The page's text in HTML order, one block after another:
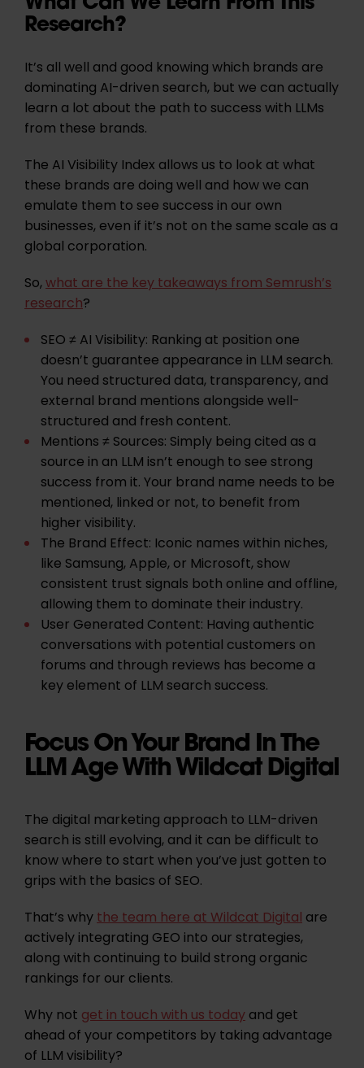
Research?
It’s all well and good knowing which brands are
dominating AI-driven search, but we can actually
learn a lot about the path to success with LLMs
from these brands.
The AI Visibility Index allows us to look at what
these brands are doing well and how we can
emulate them to see success in our own
businesses, even if it’s not on the same scale as a
global corporation.
So,what are the key takeaways from Semrush’s
research?
SEO ≠ AI Visibility: Ranking at position one
doesn’t guarantee appearance in LLM search.
You need structured data, transparency, and
external brand mentions alongside well-
structured and fresh content.
Mentions ≠ Sources: Simply being cited as a
source in an LLM isn’t enough to see strong
success from it. Your brand name needs to be
mentioned, linked or not, to benefit from
higher visibility.
The Brand Effect: Iconic names within niches,
like Samsung, Apple, or Microsoft, show
consistent trust signals both online and offline,
allowing them to dominate their industry.
User Generated Content: Having authentic
conversations with potential customers on
forums and through reviews has become a
key element of LLM search success.
Focus On Your Brand In The
LLM Age With Wildcat Digital
The digital marketing approach to LLM-driven
search is still evolving, and it can be difficult to
know where to start when you’ve just gotten to
grips with the basics of SEO.
That’s whythe team here at Wildcat Digitalare
actively integrating GEO into our strategies,
along with continuing to build strong organic
rankings for our clients.
Why not get in touch with us todayand get
ahead of your competitors by taking advantage
of LLM visibility?